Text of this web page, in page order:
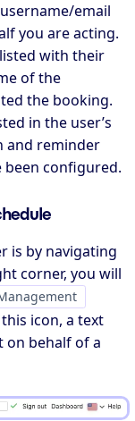
email
you are acting.
with their
of the
the booking.
in the user’s
and reminder
been configured.
is by navigating
corner, you will
icon, a text
on behalf of a